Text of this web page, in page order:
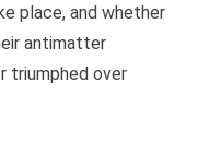
place, and whether
antimatter
triumphed over